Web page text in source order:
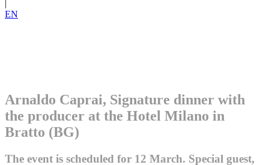
|
EN
Arnaldo Caprai, Signature dinner with
the producer at the Hotel Milano in
Bratto (BG)
The event is scheduled for 12 March. Special guest,